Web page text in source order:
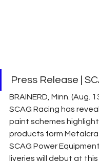
Press Release |
BRAINERD, Minn. (Aug.
SCAG Racing has
paint schemes
products form
SCAG Power
liveries will debut at this